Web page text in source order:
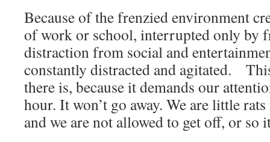
Because of the frenzied environment
of work or school, interrupted only by
distraction from social and
constantly distracted and agitated.
there is, because it demands our
hour. It won’t go away. We are little
and we are not allowed to get off, or so